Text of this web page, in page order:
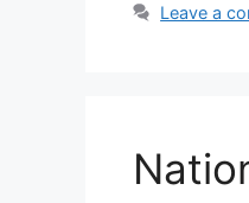
Leave a